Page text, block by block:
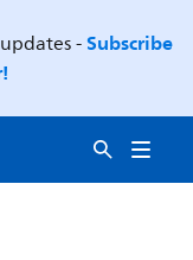
-Subscribe